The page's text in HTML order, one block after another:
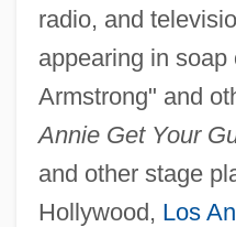
radio, and
appearing in
Armstrong" and
Annie Get Your
and other stage
Hollywood, Los